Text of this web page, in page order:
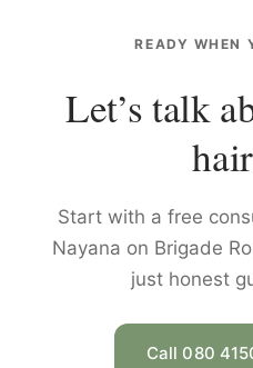
READY WHEN
Let’s talk
Start with a free
Nayana on Brigade
just honest
Call 080